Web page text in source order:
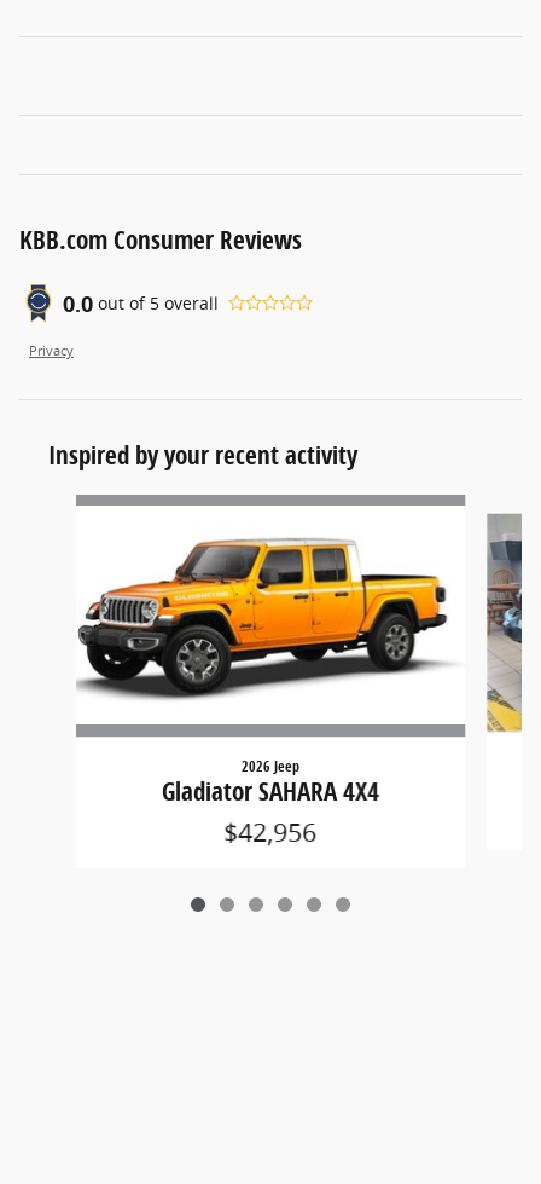
KBB.com Consumer Reviews
0.0 out of 5 overall
Privacy
Inspired by your recent activity
Slide 1 of 6
2026 Jeep
Gladiator SAHARA 4X4
$42,956